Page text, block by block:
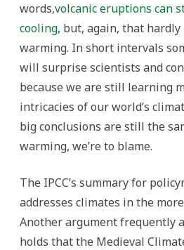
words,volcanic eruptions can
cooling, but, again, that
warming. In short intervals
will surprise scientists and
because we are still learning
intricacies of our world’s
big conclusions are still the
warming, we’re to blame.
The IPCC’s summary for
addresses climates in the
Another argument frequently
holds that the Medieval